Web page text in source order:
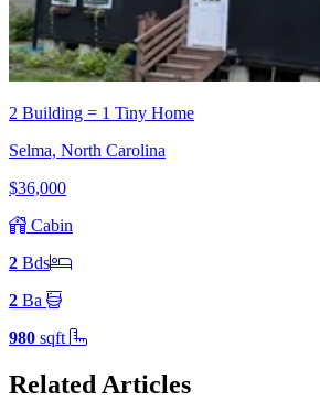
2 Building = 1 Tiny Home
Selma, North Carolina
$36,000
Cabin
2 Bds
2 Ba
980 sqft
Related Articles